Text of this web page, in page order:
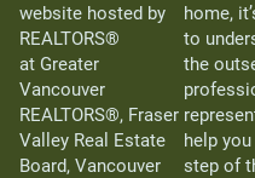
website hosted by
REALTORS®
at Greater
Vancouver
REALTORS®, Fraser
Valley Real Estate
Board, Vancouver
home,
to
the
help
step of